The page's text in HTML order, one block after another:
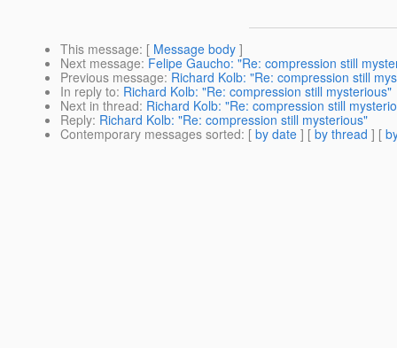
This message: [ Message body ]
Next message: Felipe Gaucho: "Re: compression still
Previous message: Richard Kolb: "Re: compression still
In reply to: Richard Kolb: "Re: compression still mysterious"
Next in thread: Richard Kolb: "Re: compression still
Reply: Richard Kolb: "Re: compression still mysterious"
Contemporary messages sorted: [ by date ] [ by thread ] [